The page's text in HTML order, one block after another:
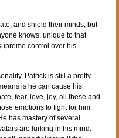
and shield their minds, but
knows, unique to that
control over his
Patrick is still a pretty
is he can cause his
fear, love, joy, all these and
emotions to fight for him.
has mastery of several
are lurking in his mind.